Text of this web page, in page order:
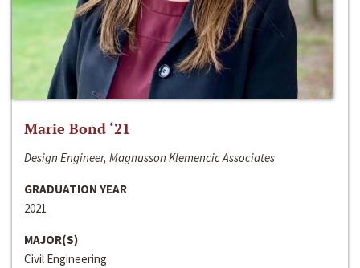
Marie Bond ‘21
Design Engineer, Magnusson Klemencic Associates
GRADUATION YEAR
2021
MAJOR(S)
Civil Engineering